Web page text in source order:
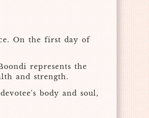
On the first day of
represents the
and strength.
body and soul,